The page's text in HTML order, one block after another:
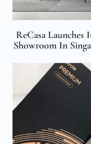
ReCasa
Showroom In